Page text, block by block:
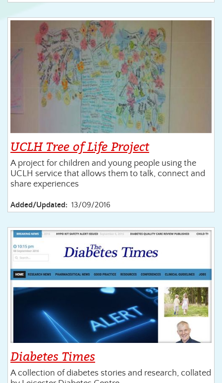
UCLH Tree of Life Project
A project for children and young people using the
UCLH service that allows them to talk, connect and
share experiences
Added/Updated: 13/09/2016
Diabetes Times
A collection of diabetes stories and research, collated